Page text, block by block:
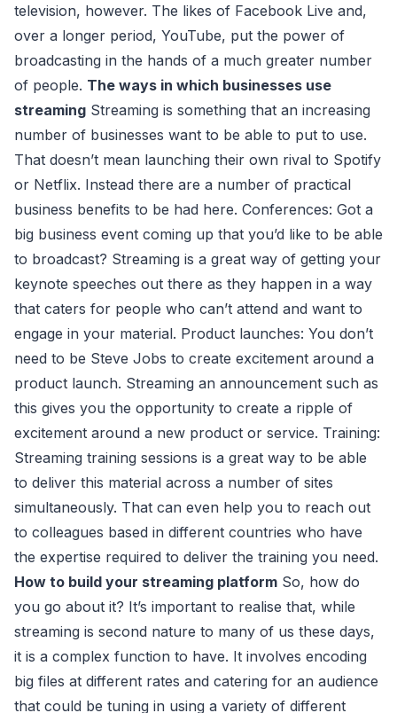
television, however. The likes of Facebook Live and,
over a longer period, YouTube, put the power of
broadcasting in the hands of a much greater number
of people. The ways in which businesses use
streaming Streaming is something that an increasing
number of businesses want to be able to put to use.
That doesn’t mean launching their own rival to Spotify
or Netflix. Instead there are a number of practical
business benefits to be had here. Conferences: Got a
big business event coming up that you’d like to be able
to broadcast? Streaming is a great way of getting your
keynote speeches out there as they happen in a way
that caters for people who can’t attend and want to
engage in your material. Product launches: You don’t
need to be Steve Jobs to create excitement around a
product launch. Streaming an announcement such as
this gives you the opportunity to create a ripple of
excitement around a new product or service. Training:
Streaming training sessions is a great way to be able
to deliver this material across a number of sites
simultaneously. That can even help you to reach out
to colleagues based in different countries who have
the expertise required to deliver the training you need.
How to build your streaming platform So, how do
you go about it? It’s important to realise that, while
streaming is second nature to many of us these days,
it is a complex function to have. It involves encoding
big files at different rates and catering for an audience
that could be tuning in using a variety of different